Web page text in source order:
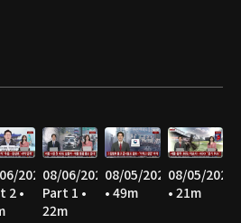
2026
2 •
08/06/2026
Part 1 •
22m
08/05/2026
• 49m
08/05/2026
• 21m